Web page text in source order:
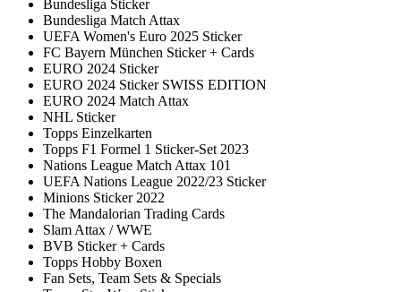
Bundesliga Sticker
Bundesliga Match Attax
UEFA Women's Euro 2025 Sticker
FC Bayern München Sticker + Cards
EURO 2024 Sticker
EURO 2024 Sticker SWISS EDITION
EURO 2024 Match Attax
NHL Sticker
Topps Einzelkarten
Topps F1 Formel 1 Sticker-Set 2023
Nations League Match Attax 101
UEFA Nations League 2022/23 Sticker
Minions Sticker 2022
The Mandalorian Trading Cards
Slam Attax / WWE
BVB Sticker + Cards
Topps Hobby Boxen
Fan Sets, Team Sets & Specials